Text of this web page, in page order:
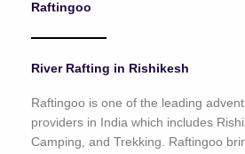
f
Raftingoo
River Rafting in Rishikesh
Raftingoo is one of the leading
providers in India which includes
Camping, and Trekking. Raftingoo